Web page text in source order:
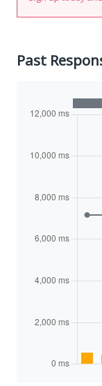
Past